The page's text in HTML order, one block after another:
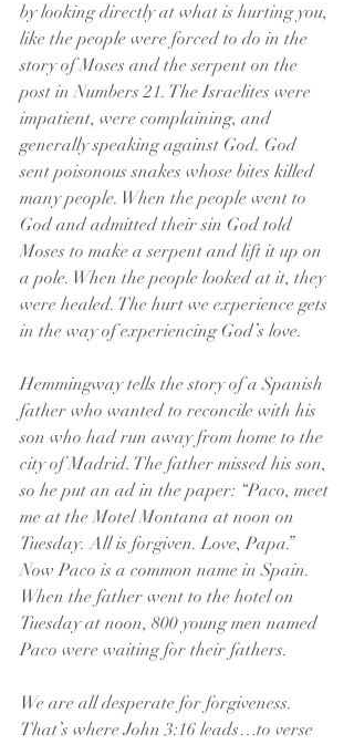
by looking directly at what is hurting you,
like the people were forced to do in the
story of Moses and the serpent on the
post in Numbers 21. The Israelites were
impatient, were complaining, and
generally speaking against God. God
sent poisonous snakes whose bites killed
many people. When the people went to
God and admitted their sin God told
Moses to make a serpent and lift it up on
a pole. When the people looked at it, they
were healed. The hurt we experience gets
in the way of experiencing God’s love.
Hemmingway tells the story of a Spanish
father who wanted to reconcile with his
son who had run away from home to the
city of Madrid. The father missed his son,
so he put an ad in the paper: “Paco, meet
me at the Motel Montana at noon on
Tuesday. All is forgiven. Love, Papa.”
Now Paco is a common name in Spain.
When the father went to the hotel on
Tuesday at noon, 800 young men named
Paco were waiting for their fathers.
We are all desperate for forgiveness.
That’s where John 3:16 leads…to verse